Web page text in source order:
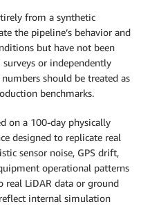
from a synthetic
the pipeline’s behavior and
but have not been
or independently
should be treated as
benchmarks.
on a 100-day physically
designed to replicate real
sensor noise, GPS drift,
operational patterns
real LiDAR data or ground
internal simulation